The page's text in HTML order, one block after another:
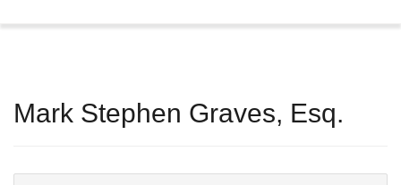
Mark Stephen Graves, Esq.